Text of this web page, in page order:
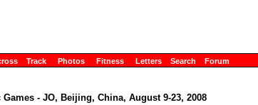
Track Photos Fitness Letters Search Forum
- JO, Beijing, China, August 9-23, 2008